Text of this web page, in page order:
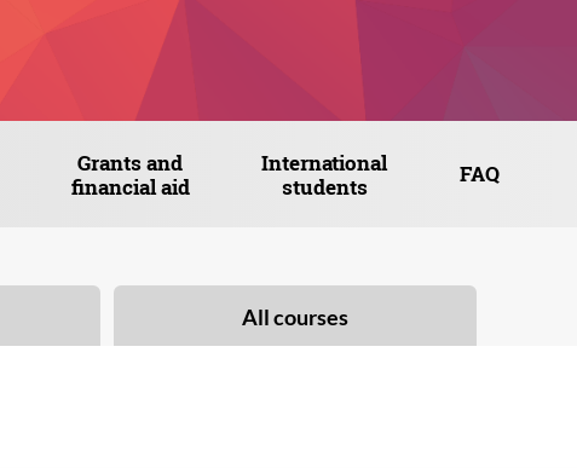
Grants and
financial aid
International
students
FAQ
All courses